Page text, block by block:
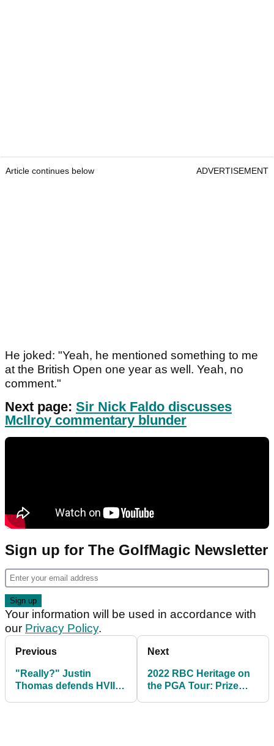
Article continues below ADVERTISEMENT
He joked: "Yeah, he mentioned something to me
at the British Open one year as well. Yeah, no
comment."
Next page: Sir Nick Faldo discusses
McIlroy commentary blunder
Sign up for The GolfMagic Newsletter
Your information will be used in accordance with
our Privacy Policy.
Previous
"Really?" Justin
Thomas defends HVIII
Next
2022 RBC Heritage on
the PGA Tour: Prize